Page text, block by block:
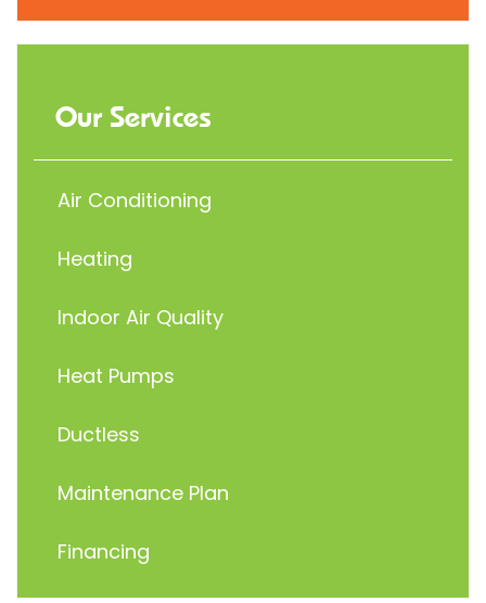
Our Services
Air Conditioning
Heating
Indoor Air Quality
Heat Pumps
Ductless
Maintenance Plan
Financing